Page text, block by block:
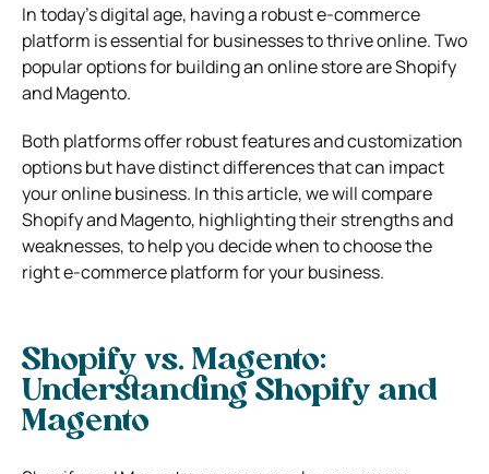
In today’s digital age, having a robust e-commerce
platform is essential for businesses to thrive online. Two
popular options for building an online store are Shopify
and Magento.
Both platforms offer robust features and customization
options but have distinct differences that can impact
your online business. In this article, we will compare
Shopify and Magento, highlighting their strengths and
weaknesses, to help you decide when to choose the
right e-commerce platform for your business.
Shopify vs. Magento:
Understanding Shopify and
Magento